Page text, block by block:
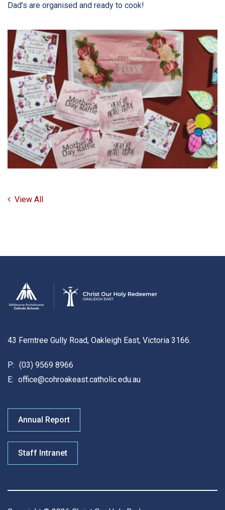
Dad’s are organised and ready to cook!
View All
43 Ferntree Gully Road, Oakleigh East, Victoria 3166.
P: (03) 9569 8966
E: office@cohroakeast.catholic.edu.au
Annual Report
Staff Intranet